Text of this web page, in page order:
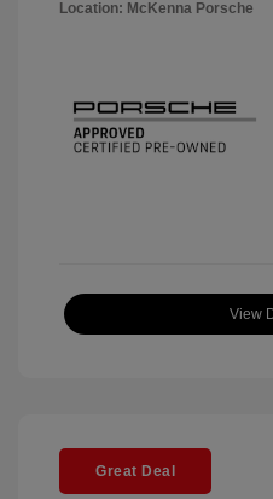
Location: McKenna Porsche
View
Great Deal